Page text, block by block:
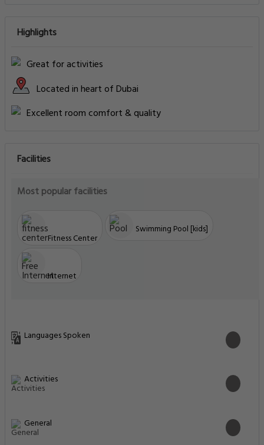
Highlights
Great for activities
Located in heart of Dubai
Excellent room comfort & quality
Facilities
Most popular facilities
Fitness Center
Swimming Pool [kids]
Internet
Languages Spoken
Activities
General